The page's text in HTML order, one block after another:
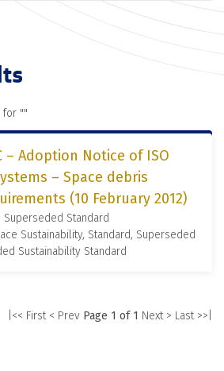
for ""
– Adoption Notice of ISO
– Space debris
(10 February 2012)
Superseded Standard
Sustainability, Standard, Superseded
Sustainability Standard
|<< First < Prev Page 1 of 1 Next > Last >>|